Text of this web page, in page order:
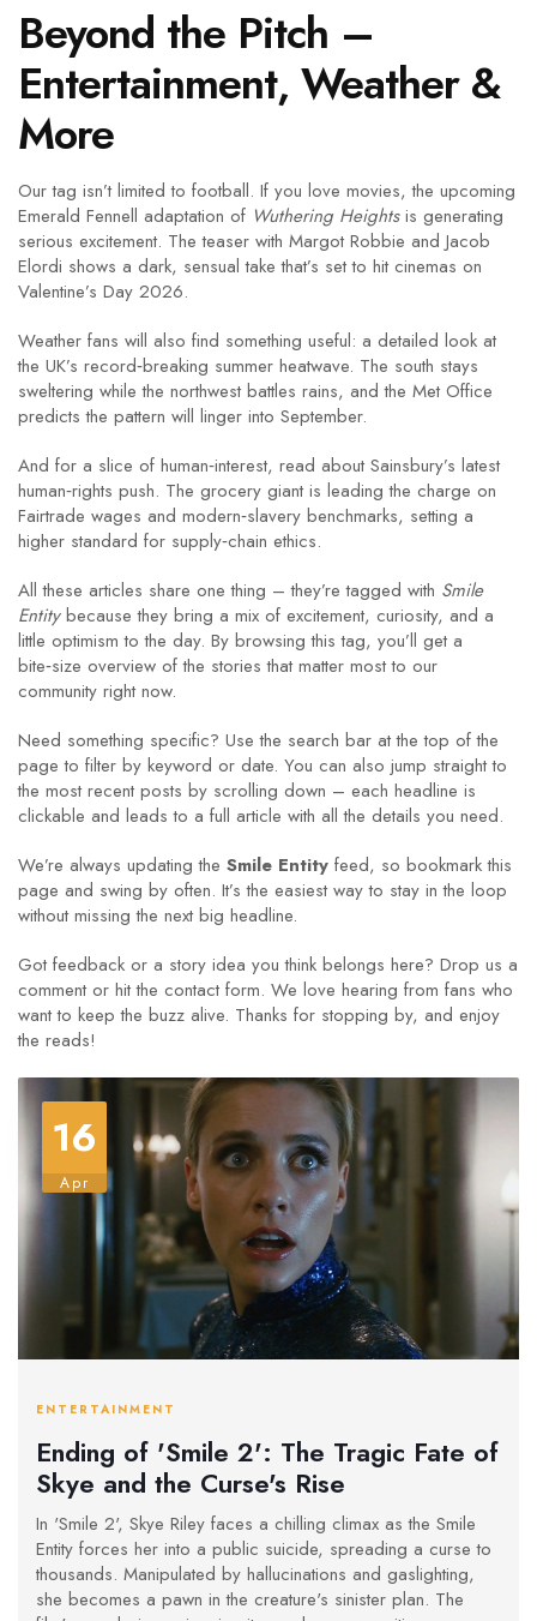
Beyond the Pitch –
Entertainment, Weather &
More
Our tag isn’t limited to football. If you love movies, the upcoming
Emerald Fennell adaptation of Wuthering Heightsis generating
serious excitement. The teaser with Margot Robbie and Jacob
Elordi shows a dark, sensual take that’s set to hit cinemas on
Valentine’s Day 2026.
Weather fans will also find something useful: a detailed look at
the UK’s record‑breaking summer heatwave. The south stays
sweltering while the northwest battles rains, and the Met Office
predicts the pattern will linger into September.
And for a slice of human‑interest, read about Sainsbury’s latest
human‑rights push. The grocery giant is leading the charge on
Fairtrade wages and modern‑slavery benchmarks, setting a
higher standard for supply‑chain ethics.
All these articles share one thing – they’re tagged with Smile
Entitybecause they bring a mix of excitement, curiosity, and a
little optimism to the day. By browsing this tag, you’ll get a
bite‑size overview of the stories that matter most to our
community right now.
Need something specific? Use the search bar at the top of the
page to filter by keyword or date. You can also jump straight to
the most recent posts by scrolling down – each headline is
clickable and leads to a full article with all the details you need.
We’re always updating the Smile Entity feed, so bookmark this
page and swing by often. It’s the easiest way to stay in the loop
without missing the next big headline.
Got feedback or a story idea you think belongs here? Drop us a
comment or hit the contact form. We love hearing from fans who
want to keep the buzz alive. Thanks for stopping by, and enjoy
the reads!
16
Apr
ENTERTAINMENT
Ending of 'Smile 2': The Tragic Fate of
Skye and the Curse's Rise
In 'Smile 2', Skye Riley faces a chilling climax as the Smile
Entity forces her into a public suicide, spreading a curse to
thousands. Manipulated by hallucinations and gaslighting,
she becomes a pawn in the creature's sinister plan. The